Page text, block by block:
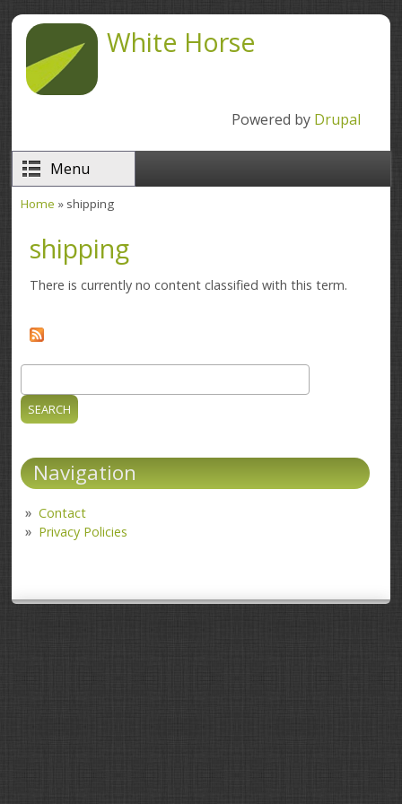
Skip to main contentWhite Horse
Powered by Drupal
Menu
Home » shipping
shipping
There is currently no content classified with this term.
Search form
Navigation
Contact
Privacy Policies